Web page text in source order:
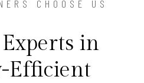
CHOOSE US
in
Efficient